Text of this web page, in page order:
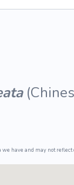
(
we have and may not reflect